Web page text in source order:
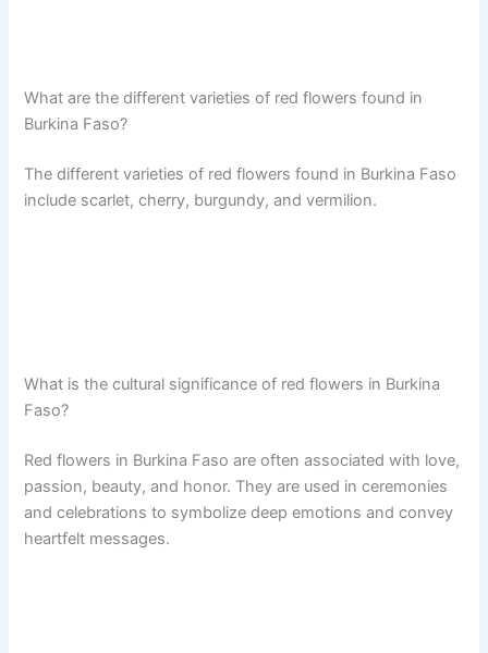
What are the different varieties of red flowers found in
Burkina Faso?
The different varieties of red flowers found in Burkina Faso
include scarlet, cherry, burgundy, and vermilion.
What is the cultural significance of red flowers in Burkina
Faso?
Red flowers in Burkina Faso are often associated with love,
passion, beauty, and honor. They are used in ceremonies
and celebrations to symbolize deep emotions and convey
heartfelt messages.